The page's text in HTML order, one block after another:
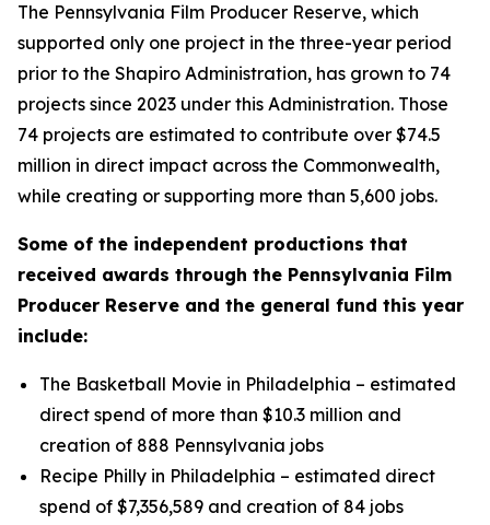
The Pennsylvania Film Producer Reserve, which
supported only one project in the three-year period
prior to the Shapiro Administration, has grown to 74
projects since 2023 under this Administration. Those
74 projects are estimated to contribute over $74.5
million in direct impact across the Commonwealth,
while creating or supporting more than 5,600 jobs.
Some of the independent productions that
received awards through the Pennsylvania Film
Producer Reserve and the general fund this year
include:
The Basketball Movie in Philadelphia – estimated
direct spend of more than $10.3 million and
creation of 888 Pennsylvania jobs
Recipe Philly in Philadelphia – estimated direct
spend of $7,356,589 and creation of 84 jobs